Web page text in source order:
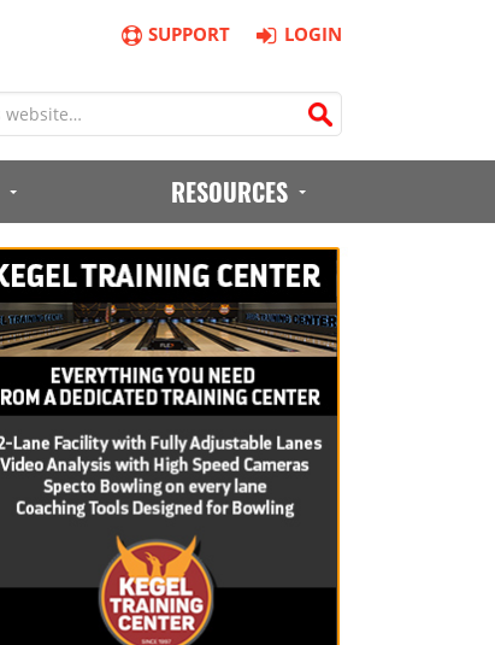
SUPPORT LOGIN
RESOURCES